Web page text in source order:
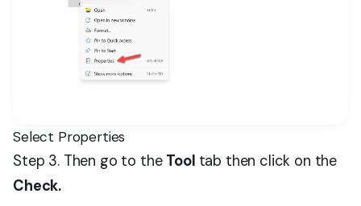
Select Properties
Step 3. Then go to the Tool tab then click on the
Check.